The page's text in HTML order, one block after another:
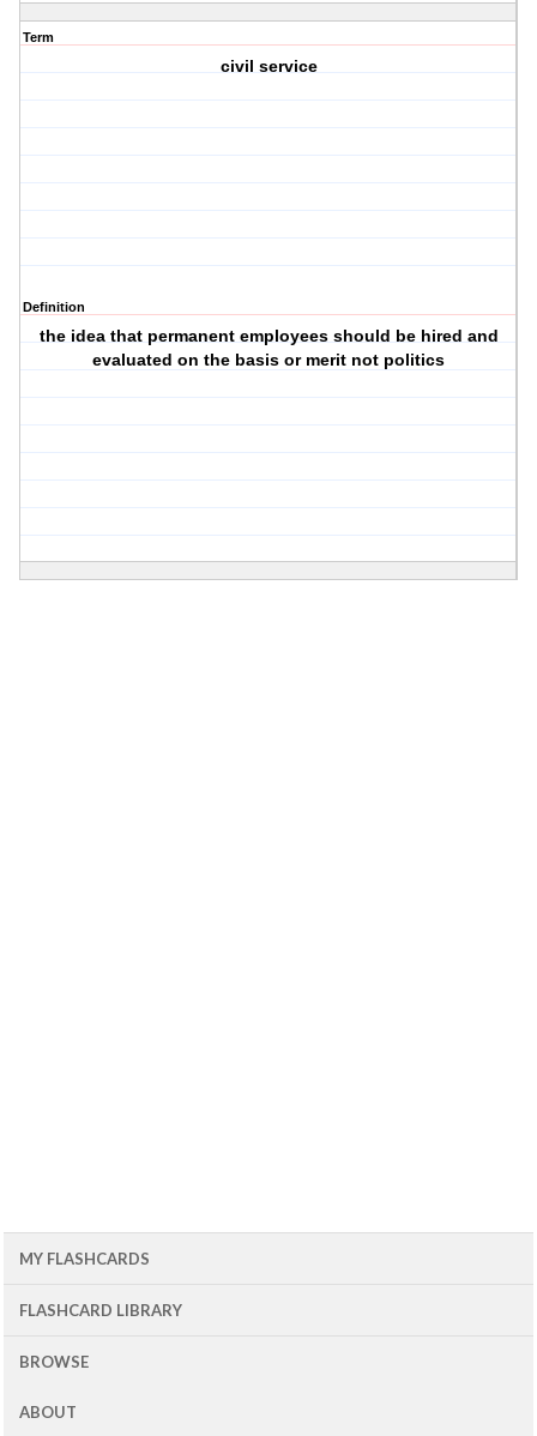
Term
civil service
Definition
the idea that permanent employees should be hired and
evaluated on the basis or merit not politics
MY FLASHCARDS
FLASHCARD LIBRARY
BROWSE
ABOUT